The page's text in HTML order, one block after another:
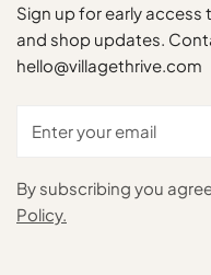
Sign up for early access
and shop updates.
hello@villagethrive.com
By subscribing you
Policy.